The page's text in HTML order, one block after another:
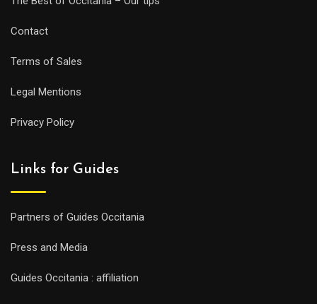
Contact
Terms of Sales
Legal Mentions
Privacy Policy
Links for Guides
Partners of Guides Occitania
Press and Media
Guides Occitania : affiliation